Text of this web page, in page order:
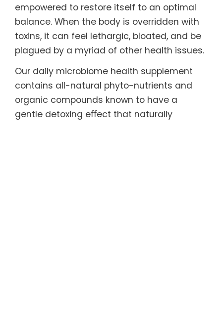
empowered to restore itself to an optimal
balance. When the body is overridden with
toxins, it can feel lethargic, bloated, and be
plagued by a myriad of other health issues.
Our daily microbiome health supplement
contains all-natural phyto-nutrients and
organic compounds known to have a
gentle detoxing eﬀect that naturally